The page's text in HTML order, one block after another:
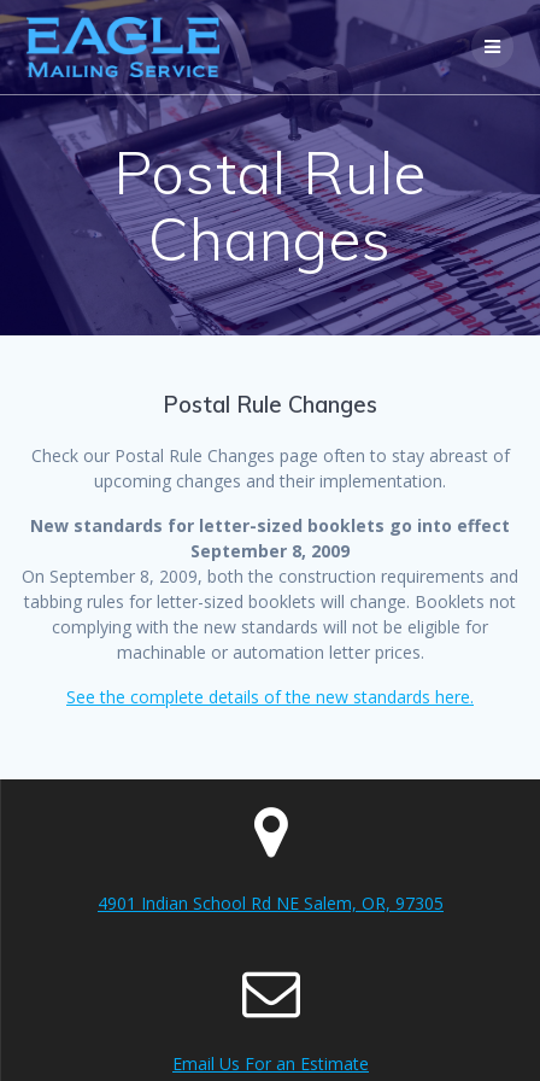
Skip
content
Postal Rule
Changes
Postal Rule Changes
Check our Postal Rule Changes page often to stay abreast of
upcoming changes and their implementation.
New standards for letter-sized booklets go into effect
September 8, 2009
On September 8, 2009, both the construction requirements and
tabbing rules for letter-sized booklets will change. Booklets not
complying with the new standards will not be eligible for
machinable or automation letter prices.
See the complete details of the new standards here.
4901 Indian School Rd NE Salem, OR, 97305
Email Us For an Estimate